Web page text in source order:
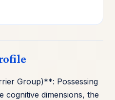
Group)**: Possessing
cognitive dimensions, the